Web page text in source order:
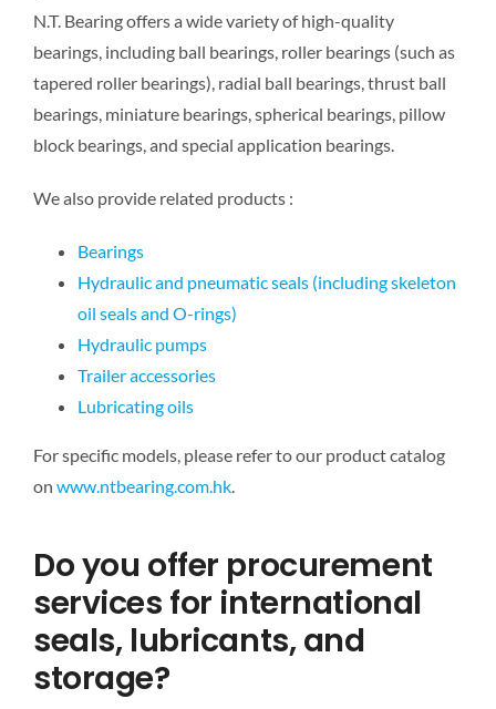
N.T. Bearing offers a wide variety of high-quality
bearings, including ball bearings, roller bearings (such as
tapered roller bearings), radial ball bearings, thrust ball
bearings, miniature bearings, spherical bearings, pillow
block bearings, and special application bearings.
We also provide related products :
Bearings
Hydraulic and pneumatic seals (including skeleton
oil seals and O-rings)
Hydraulic pumps
Trailer accessories
Lubricating oils
For specific models, please refer to our product catalog
on www.ntbearing.com.hk.
Do you offer procurement
services for international
seals, lubricants, and
storage?